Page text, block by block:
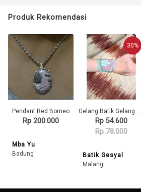
Produk Rekomendasi
Pendant Red Borneo
Rp 200.000
Mba Yu
Badung
30%
Gelang Batik Gelang Handmade Gelang Unik Batik Gelang Gesyal Tosca
Rp 54.600
Rp 78.000
Batik Gesyal
Malang